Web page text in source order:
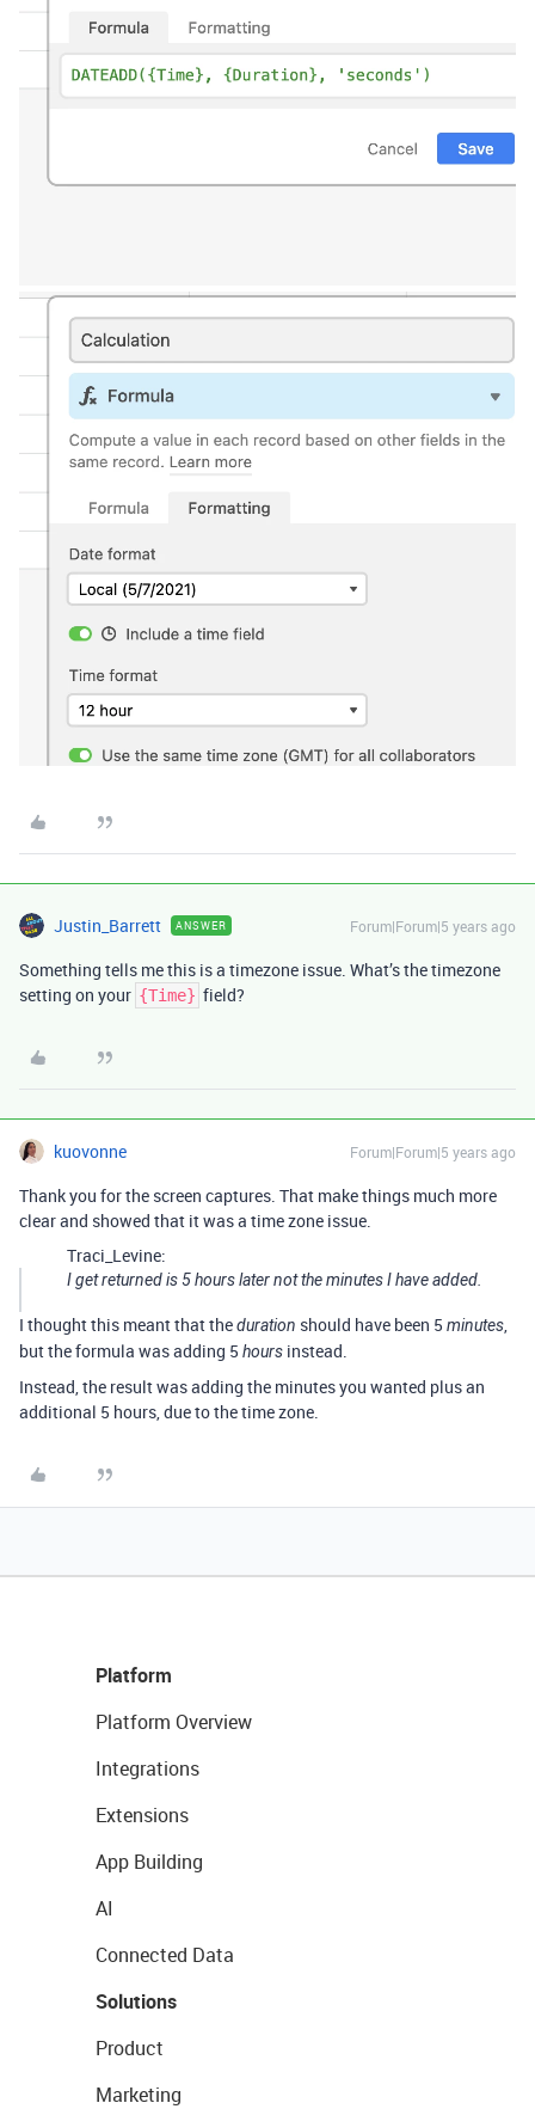
Justin_Barrett ANSWER Forum|Forum|5 years ago
Something tells me this is a timezone issue. What’s the timezone
setting on your {Time} field?
kuovonne Forum|Forum|5 years ago
Thank you for the screen captures. That make things much more
clear and showed that it was a time zone issue.
Traci_Levine:
I get returned is 5 hours later not the minutes I have added.
I thought this meant that theduration should have been 5 minutes
but the formula was adding 5 hours instead.
Instead, the result was adding the minutes you wanted plus an
additional 5 hours, due to the time zone.
Platform
Platform Overview
Integrations
Extensions
App Building
AI
Connected Data
Solutions
Product
Marketing